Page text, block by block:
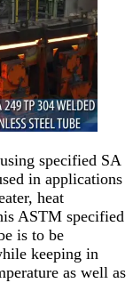
specified SA
in applications
heat
ASTM specified
is to be
keeping in
as well as